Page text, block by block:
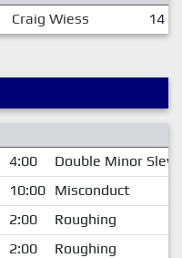
Craig Wiess 14
4:00
Double Minor
10:00 Misconduct
2:00
Roughing
2:00
Roughing